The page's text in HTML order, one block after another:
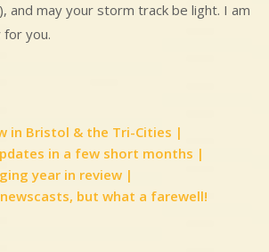
and may your storm track be light. I am
for you.
in Bristol & the Tri-Cities |
in a few short months |
year in review |
but what a farewell!